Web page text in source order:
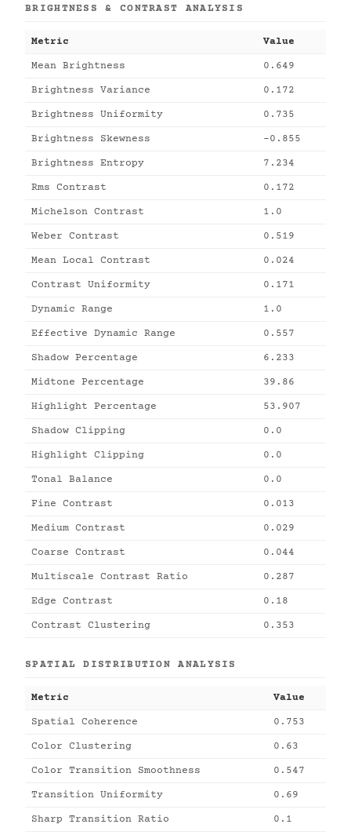
BRIGHTNESS & CONTRAST ANALYSIS
Metric Value
Mean Brightness 0.649
Brightness Variance 0.172
Brightness Uniformity 0.735
Brightness Skewness -0.855
Brightness Entropy 7.234
Rms Contrast 0.172
Michelson Contrast 1.0
Weber Contrast 0.519
Mean Local Contrast 0.024
Contrast Uniformity 0.171
Dynamic Range 1.0
Effective Dynamic Range 0.557
Shadow Percentage 6.233
Midtone Percentage 39.86
Highlight Percentage 53.907
Shadow Clipping 0.0
Highlight Clipping 0.0
Tonal Balance 0.0
Fine Contrast 0.013
Medium Contrast 0.029
Coarse Contrast 0.044
Multiscale Contrast Ratio 0.287
Edge Contrast 0.18
Contrast Clustering 0.353
SPATIAL DISTRIBUTION ANALYSIS
Metric Value
Spatial Coherence 0.753
Color Clustering 0.63
Color Transition Smoothness 0.547
Transition Uniformity 0.69
Sharp Transition Ratio 0.1